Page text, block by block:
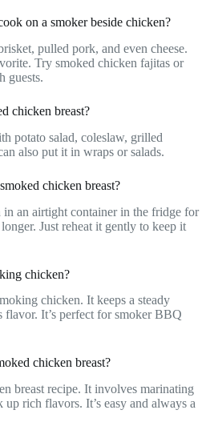
on a smoker beside chicken?
pulled pork, and even cheese.
Try smoked chicken fajitas or
guests.
chicken breast?
potato salad, coleslaw, grilled
also put it in wraps or salads.
chicken breast?
an airtight container in the fridge for
Just reheat it gently to keep it
chicken?
chicken. It keeps a steady
flavor. It’s perfect for smoker BBQ
chicken breast?
breast recipe. It involves marinating
rich flavors. It’s easy and always a